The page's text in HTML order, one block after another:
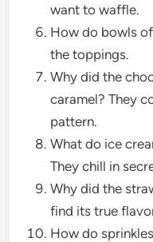
want to waffle.
How do bowls
the toppings.
Why did the
caramel? They
pattern.
What do ice
They chill in
Why did the
find its true
How do